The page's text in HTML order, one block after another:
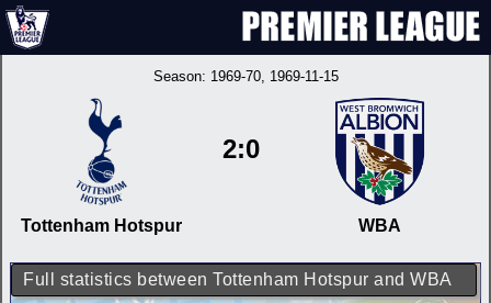
Season: 1969-70, 1969-11-15
Tottenham Hotspur
2:0
WBA
Full statistics between Tottenham Hotspur and WBA